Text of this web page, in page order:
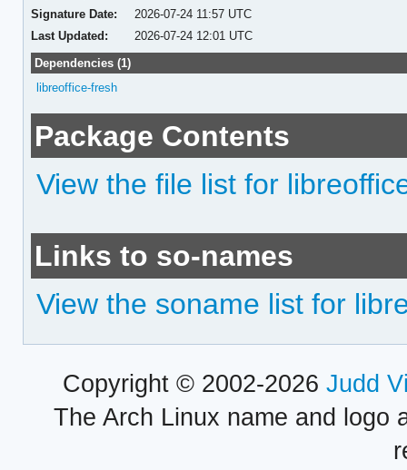
Signature Date:
2026-07-24 11:57 UTC
Last Updated:
2026-07-24 12:01 UTC
Dependencies (1)
libreoffice-fresh
Package Contents
View the file list for
Links to so-names
View the soname list for
Copyright © 2002-2026 Judd
The Arch Linux name and logo